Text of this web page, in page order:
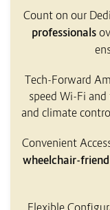
Count on our
professionals
Tech-Forward
speed Wi-Fi
and climate
Convenient
wheelchair-
Flexible